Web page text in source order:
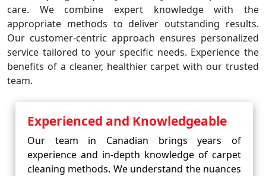
care. We combine expert knowledge with the
appropriate methods to deliver outstanding results.
Our customer-centric approach ensures personalized
service tailored to your specific needs. Experience the
benefits of a cleaner, healthier carpet with our trusted
team.
Experienced and Knowledgeable
Our team in Canadian brings years of
experience and in-depth knowledge of carpet
cleaning methods. We understand the nuances